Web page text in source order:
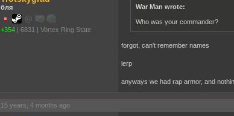
бля
+354 | 6831 | Vortex Ring State
War Man wrote:
Who was your commander?
forgot, can't remember names
lerp
anyways we had rap armor, and
15 years, 4 months ago